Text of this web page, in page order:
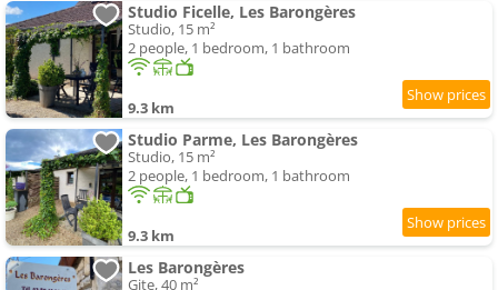
Studio Ficelle, Les Barongères
Studio, 15 m²
2 people, 1 bedroom, 1 bathroom
9.3 km
Studio Parme, Les Barongères
Studio, 15 m²
2 people, 1 bedroom, 1 bathroom
9.3 km
Les Barongères
Gite, 40 m²